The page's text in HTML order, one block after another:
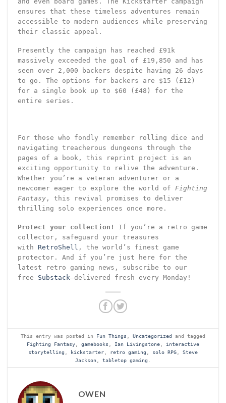
ensures that these timeless adventures remain
accessible to modern audiences while preserving
their classic appeal.
Presently the campaign has reached £91k
massively exceeded the goal of £19,850 and has
seen over 2,000 backers despite having 26 days
to go. The options for backers are $15 (£12)
for a single book up to $60 (£48) for the
entire series.
For those who fondly remember rolling dice and
navigating treacherous dungeons through the
pages of a book, this reprint project is an
exciting opportunity to relive the adventure.
Whether you’re a veteran adventurer or a
newcomer eager to explore the world of Fighting
Fantasy, this revival promises to deliver
thrilling solo experiences once more.
Protect your collection!
If you’re a retro game
collector, safeguard your treasures
with RetroShell , the world’s finest game
protector. And if you’re just here for the
latest retro gaming news, subscribe to our
free Substack—delivered fresh every Monday!
This entry was posted in Fun Things Uncategorized and tagged
Fighting Fantasy
gamebooks Ian Livingstone
interactive
storytelling
kickstarter retro gaming solo RPG
Steve
Jackson
tabletop gaming
OWEN